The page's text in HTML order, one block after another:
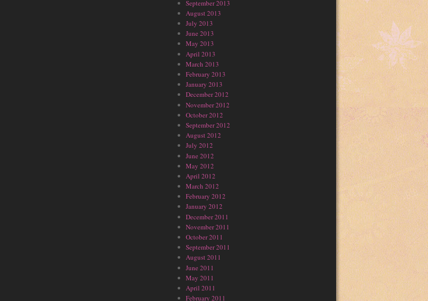
September 2013
August 2013
July 2013
June 2013
May 2013
April 2013
March 2013
February 2013
January 2013
December 2012
November 2012
October 2012
September 2012
August 2012
July 2012
June 2012
May 2012
April 2012
March 2012
February 2012
January 2012
December 2011
November 2011
October 2011
September 2011
August 2011
June 2011
May 2011
April 2011
February 2011